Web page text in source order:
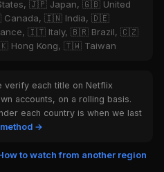
🇯🇵 Japan, 🇬🇧 United
Canada, 🇮🇳 India, 🇩🇪
🇮🇹 Italy, 🇧🇷 Brazil, 🇨🇿
Hong Kong, 🇹🇼 Taiwan
verify each title on Netflix
accounts, on a rolling basis.
each country is when we last
→
to watch from another region